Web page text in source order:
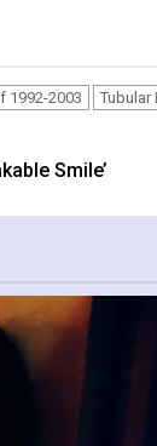
1992-2003 Tubular
Smile’